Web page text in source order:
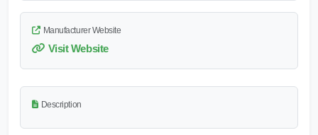
Manufacturer Website
Visit Website
Description